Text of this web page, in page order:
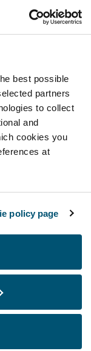
best possible
partners
to collect
and
cookies you
at
policy page